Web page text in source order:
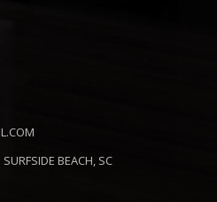
BEACH, SC